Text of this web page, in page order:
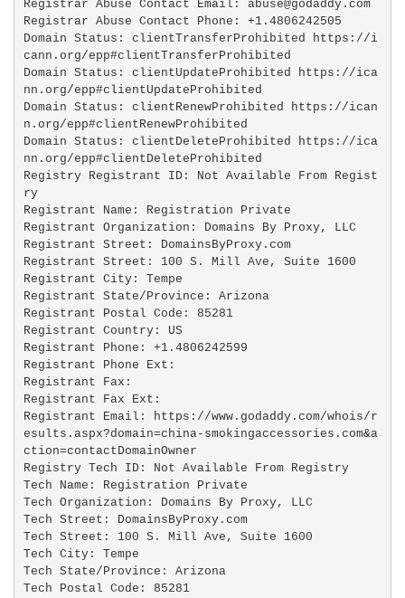
Registrar Abuse Contact Email: abuse@godaddy.com
Registrar Abuse Contact Phone: +1.4806242505
Domain Status: clientTransferProhibited https://i
cann.org/epp#clientTransferProhibited
Domain Status: clientUpdateProhibited https://ica
nn.org/epp#clientUpdateProhibited
Domain Status: clientRenewProhibited https://ican
n.org/epp#clientRenewProhibited
Domain Status: clientDeleteProhibited https://ica
nn.org/epp#clientDeleteProhibited
Registry Registrant ID: Not Available From Regist
ry
Registrant Name: Registration Private
Registrant Organization: Domains By Proxy, LLC
Registrant Street: DomainsByProxy.com
Registrant Street: 100 S. Mill Ave, Suite 1600
Registrant City: Tempe
Registrant State/Province: Arizona
Registrant Postal Code: 85281
Registrant Country: US
Registrant Phone: +1.4806242599
Registrant Phone Ext:
Registrant Fax:
Registrant Fax Ext:
Registrant Email: https://www.godaddy.com/whois/r
esults.aspx?domain=china-smokingaccessories.com&a
ction=contactDomainOwner
Registry Tech ID: Not Available From Registry
Tech Name: Registration Private
Tech Organization: Domains By Proxy, LLC
Tech Street: DomainsByProxy.com
Tech Street: 100 S. Mill Ave, Suite 1600
Tech City: Tempe
Tech State/Province: Arizona
Tech Postal Code: 85281